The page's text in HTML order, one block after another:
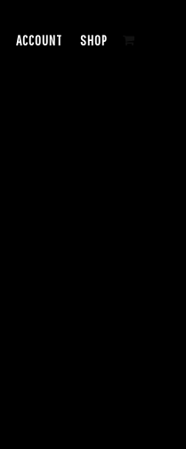
ACCOUNT SHOP